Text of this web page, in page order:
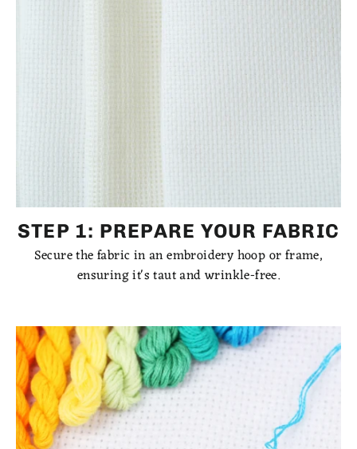
STEP 1: PREPARE YOUR FABRIC
Secure the fabric in an embroidery hoop or frame,
ensuring it's taut and wrinkle-free.